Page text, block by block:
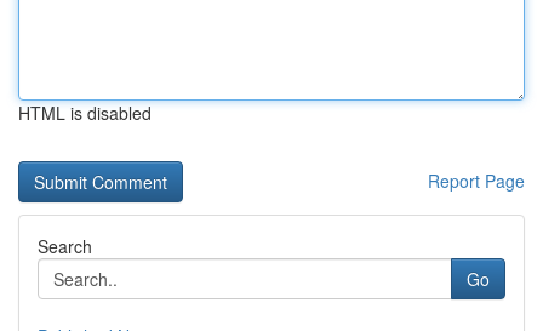
HTML is disabled
Report Page
Search
Go